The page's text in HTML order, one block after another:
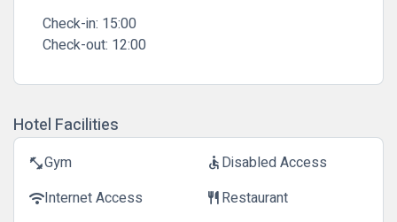
Check-in: 15:00
Check-out: 12:00
Hotel Facilities
fitness_centerGym accessibleDisabled Access
wifiInternet Access restaurantRestaurant